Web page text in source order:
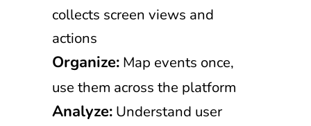
collects screen views and
actions
Organize: Map events once,
use them across the platform
Analyze: Understand user